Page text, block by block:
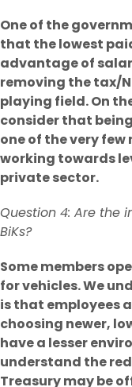
One of the
that the lowest
advantage of
removing the tax/
playing field. On
consider that
one of the very
working towards
private sector.
Question 4: Are the
BiKs?
Some members
for vehicles. We
is that employees
choosing newer,
have a lesser
understand the
Treasury may be